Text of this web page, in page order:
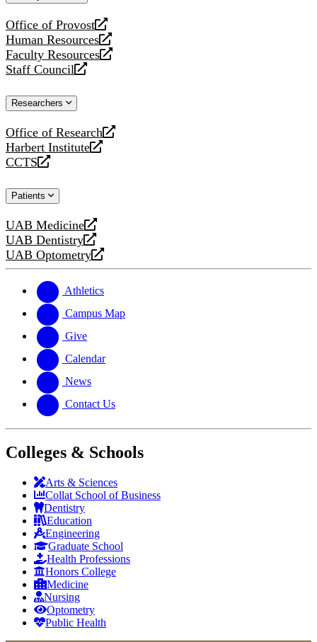
Office of Provost
opens
a
new
website
Human Resources
opens
a
new
Faculty Resources
opens
a
website
Staff Council
opens
new
Researchers
Office of Research
opens
a
new
Harbert Institute
opens
a
website
CCTS
opens
new
Patients
UAB Medicine
opens
a
new
UAB Dentistry
opens
a
website
UAB Optometry
opens
new
website
Athletics
Campus Map
Give
Calendar
News
Contact Us
Colleges & Schools
Arts & Sciences
Collat School of Business
Dentistry
Education
Engineering
Graduate School
Health Professions
Honors College
Medicine
Nursing
Optometry
Public Health